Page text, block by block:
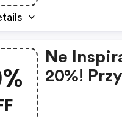
Ne
20%!